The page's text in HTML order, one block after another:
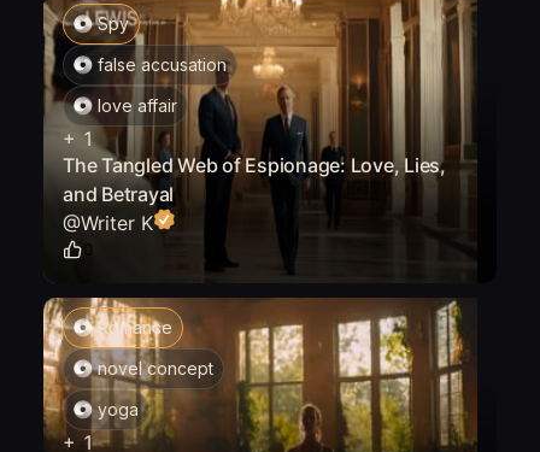
Spy
false accusation
love affair
+ 1
The Tangled Web of Espionage: Love, Lies,
and Betrayal
@Writer K
0
Romance
novel concept
yoga
+ 1